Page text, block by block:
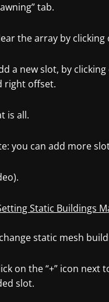
tab.
the array by
a new slot, by
right offset.
is all.
you can add more
Static Buildings
static mesh
on the “+” icon next
slot.